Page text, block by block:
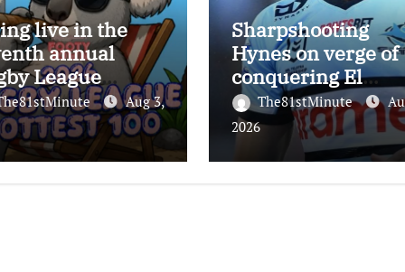
live in the
annual
League
100
Aug 3,
Sharpshooting
Hynes on verge of
conquering El
Masri’s elusive
kicking record
the help of the
Darryl Halligan
The81stMinute
2026